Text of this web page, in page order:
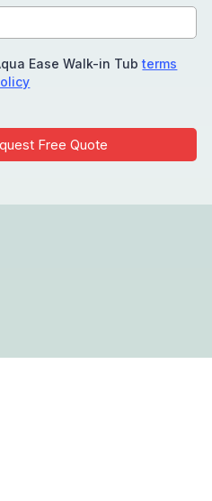
Ease Walk-in Tubterms
Free Quote